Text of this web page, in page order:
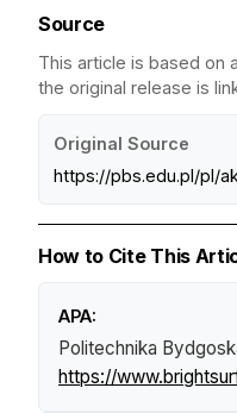
Source
This article is based on
the original release is
Original Source
https://pbs.edu.pl/pl/
How to Cite This
APA:
Politechnika
https://